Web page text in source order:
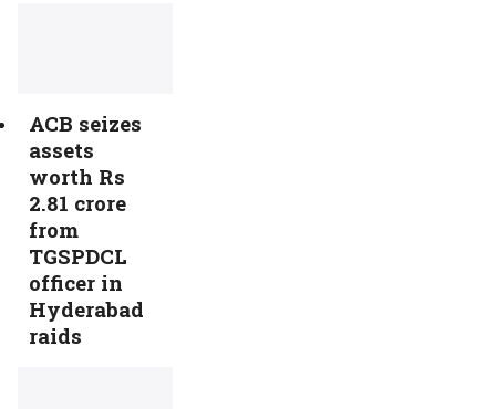
ACB seizes
assets
worth Rs
2.81 crore
from
TGSPDCL
officer in
Hyderabad
raids